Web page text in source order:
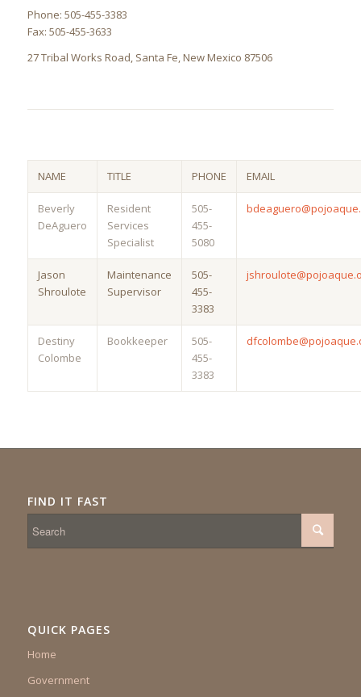
Phone: 505-455-3383
Fax: 505-455-3633
27 Tribal Works Road, Santa Fe, New Mexico 87506
NAME TITLE PHONE EMAIL
Beverly
DeAguero
Resident
Services
Specialist
505-
455-
5080
Jason
Shroulote
Maintenance
Supervisor
505-
455-
3383
Destiny
Colombe
Bookkeeper
505-
455-
3383
FIND IT FAST
QUICK PAGES
Home
Government